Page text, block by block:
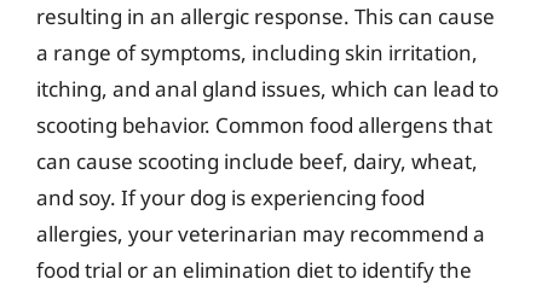
resulting in an allergic response. This can cause
a range of symptoms, including skin irritation,
itching, and anal gland issues, which can lead to
scooting behavior. Common food allergens that
can cause scooting include beef, dairy, wheat,
and soy. If your dog is experiencing food
allergies, your veterinarian may recommend a
food trial or an elimination diet to identify the